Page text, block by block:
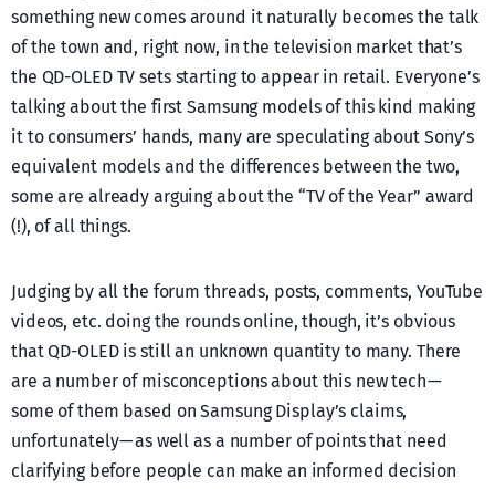
something new comes around it naturally becomes the talk
of the town and, right now, in the television market that’s
the QD-OLED TV sets starting to appear in retail. Everyone’s
talking about the first Samsung models of this kind making
it to consumers’ hands, many are speculating about Sony’s
equivalent models and the differences between the two,
some are already arguing about the “TV of the Year” award
(!), of all things.
Judging by all the forum threads, posts, comments, YouTube
videos, etc. doing the rounds online, though, it’s obvious
that QD-OLED is still an unknown quantity to many. There
are a number of misconceptions about this new tech —
some of them based on Samsung Display’s claims,
unfortunately — as well as a number of points that need
clarifying before people can make an informed decision